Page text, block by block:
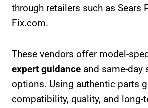
through retailers such as Sears
Fix.com.
These vendors offer model-
expert guidance and same-day
options. Using authentic parts
compatibility, quality, and long-